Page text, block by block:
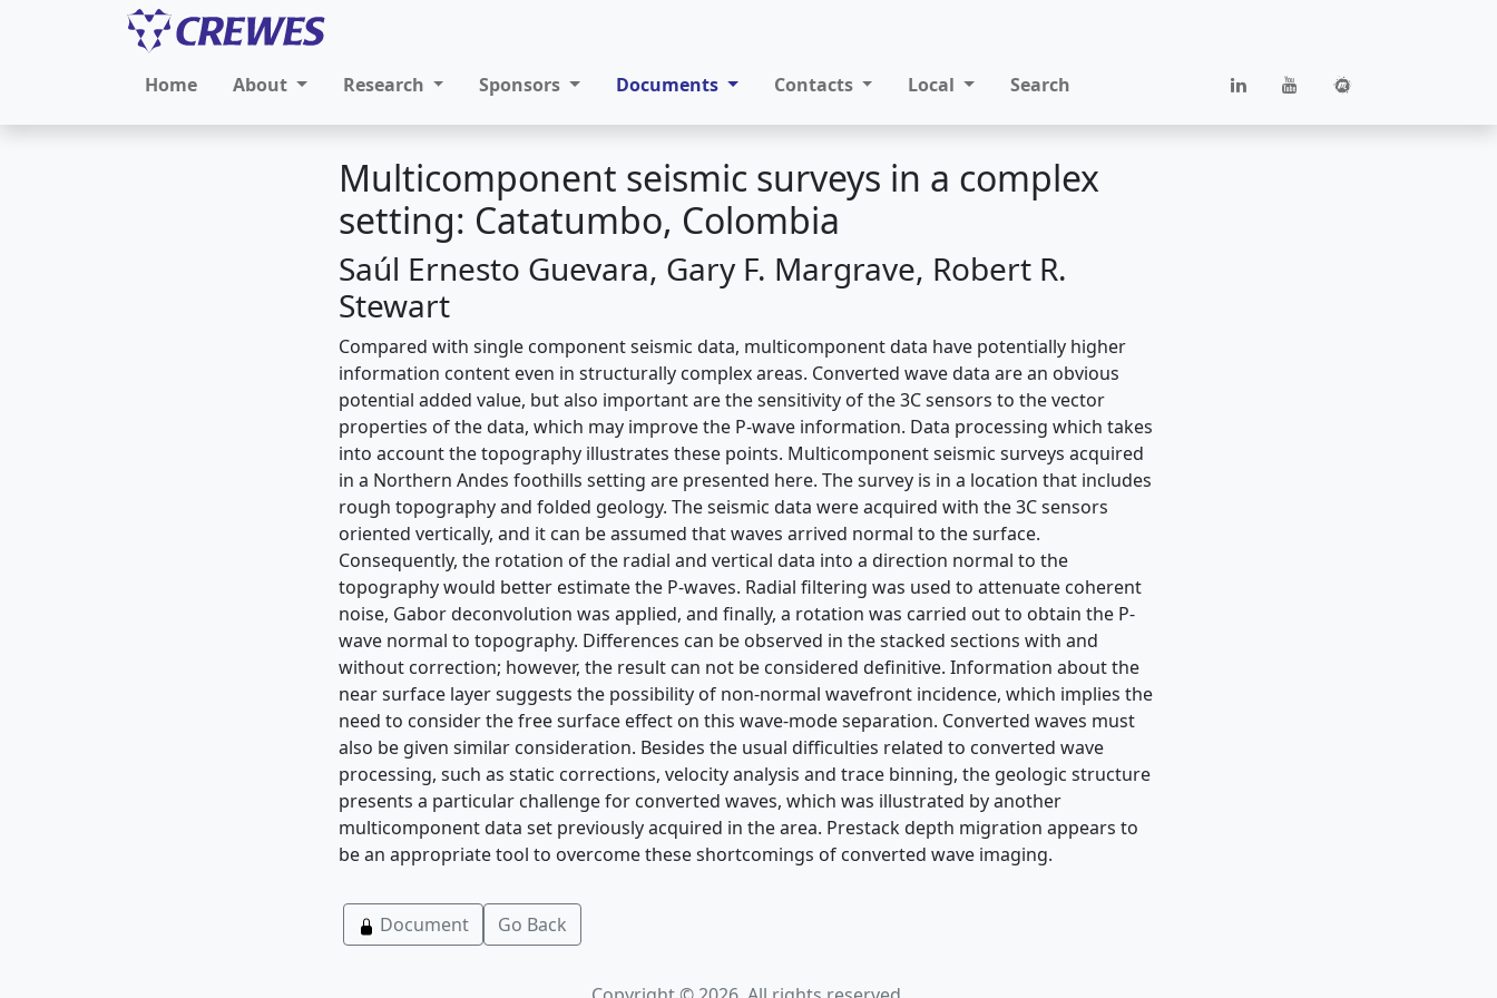
Home About Research Sponsors Documents Contacts Local Search
Multicomponent seismic surveys in a complex
setting: Catatumbo, Colombia
Saúl Ernesto Guevara, Gary F. Margrave, Robert R.
Stewart
Compared with single component seismic data, multicomponent data have potentially higher
information content even in structurally complex areas. Converted wave data are an obvious
potential added value, but also important are the sensitivity of the 3C sensors to the vector
properties of the data, which may improve the P-wave information. Data processing which takes
into account the topography illustrates these points. Multicomponent seismic surveys acquired
in a Northern Andes foothills setting are presented here. The survey is in a location that includes
rough topography and folded geology. The seismic data were acquired with the 3C sensors
oriented vertically, and it can be assumed that waves arrived normal to the surface.
Consequently, the rotation of the radial and vertical data into a direction normal to the
topography would better estimate the P-waves. Radial filtering was used to attenuate coherent
noise, Gabor deconvolution was applied, and finally, a rotation was carried out to obtain the P-
wave normal to topography. Differences can be observed in the stacked sections with and
without correction; however, the result can not be considered definitive. Information about the
near surface layer suggests the possibility of non-normal wavefront incidence, which implies the
need to consider the free surface effect on this wave-mode separation. Converted waves must
also be given similar consideration. Besides the usual difficulties related to converted wave
processing, such as static corrections, velocity analysis and trace binning, the geologic structure
presents a particular challenge for converted waves, which was illustrated by another
multicomponent data set previously acquired in the area. Prestack depth migration appears to
be an appropriate tool to overcome these shortcomings of converted wave imaging.
Document Go Back